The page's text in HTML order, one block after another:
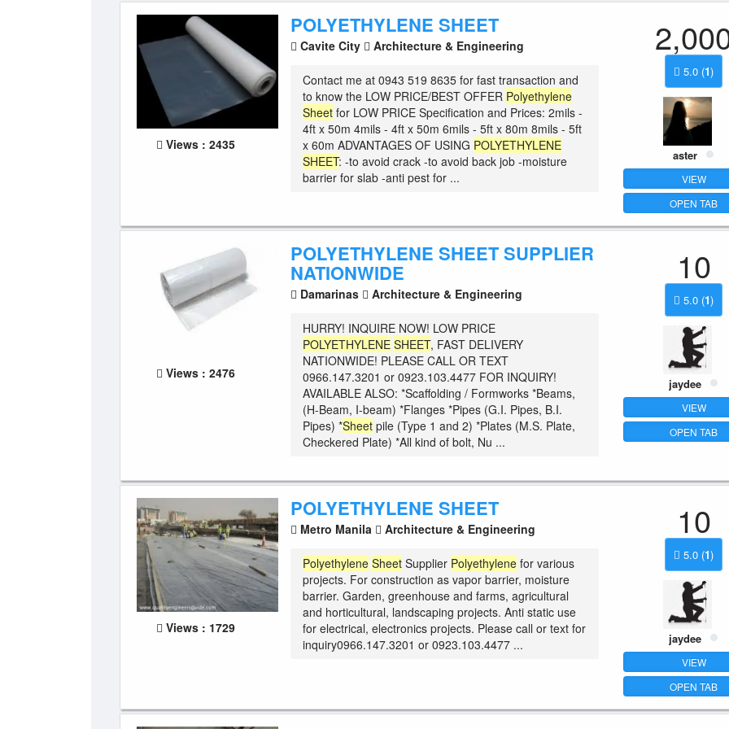
Views : 2435
POLYETHYLENE SHEET
Cavite City Architecture & Engineering
Contact me at 0943 519 8635 for fast transaction and
to know the LOW PRICE/BEST OFFER Polyethylene
Sheet for LOW PRICE Specification and Prices: 2mils -
4ft x 50m 4mils - 4ft x 50m 6mils - 5ft x 80m 8mils - 5ft
x 60m ADVANTAGES OF USING POLYETHYLENE
SHEET: -to avoid crack -to avoid back job -moisture
barrier for slab -anti pest for ...
5.0 (1)
aster
VIEW
OPEN TAB
Views : 2476
POLYETHYLENE SHEET SUPPLIER
NATIONWIDE
Damarinas Architecture & Engineering
HURRY! INQUIRE NOW! LOW PRICE
POLYETHYLENE SHEET, FAST DELIVERY
NATIONWIDE! PLEASE CALL OR TEXT
0966.147.3201 or 0923.103.4477 FOR INQUIRY!
AVAILABLE ALSO: *Scaffolding / Formworks *Beams,
(H-Beam, I-beam) *Flanges *Pipes (G.I. Pipes, B.I.
Pipes) *Sheet pile (Type 1 and 2) *Plates (M.S. Plate,
Checkered Plate) *All kind of bolt, Nu ...
10
5.0 (1)
jaydee
VIEW
OPEN TAB
Views : 1729
POLYETHYLENE SHEET
Metro Manila Architecture & Engineering
Polyethylene Sheet Supplier Polyethylene for various
projects. For construction as vapor barrier, moisture
barrier. Garden, greenhouse and farms, agricultural
and horticultural, landscaping projects. Anti static use
for electrical, electronics projects. Please call or text for
inquiry0966.147.3201 or 0923.103.4477 ...
10
5.0 (1)
jaydee
VIEW
OPEN TAB